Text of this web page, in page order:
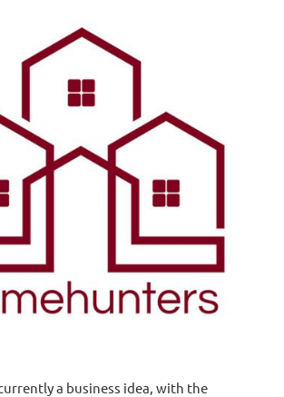
a business idea, with the